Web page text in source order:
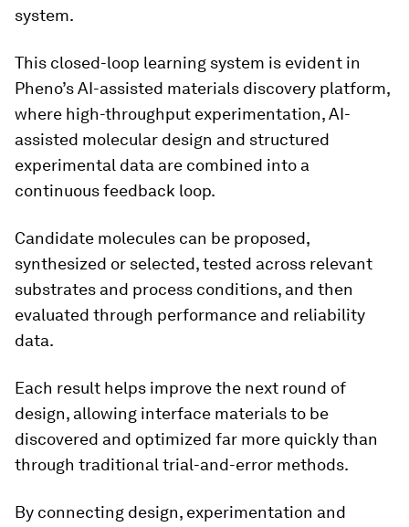
system.
This closed-loop learning system is evident in
Pheno’s AI-assisted materials discovery platform,
where high-throughput experimentation, AI-
assisted molecular design and structured
experimental data are combined into a
continuous feedback loop.
Candidate molecules can be proposed,
synthesized or selected, tested across relevant
substrates and process conditions, and then
evaluated through performance and reliability
data.
Each result helps improve the next round of
design, allowing interface materials to be
discovered and optimized far more quickly than
through traditional trial-and-error methods.
By connecting design, experimentation and